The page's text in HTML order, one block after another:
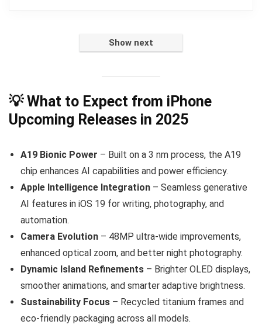
Show next
💡 What to Expect from iPhone
Upcoming Releases in 2025
A19 Bionic Power – Built on a 3 nm process, the A19
chip enhances AI capabilities and power efficiency.
Apple Intelligence Integration – Seamless generative
AI features in iOS 19 for writing, photography, and
automation.
Camera Evolution – 48MP ultra-wide improvements,
enhanced optical zoom, and better night photography.
Dynamic Island Refinements – Brighter OLED displays,
smoother animations, and smarter adaptive brightness.
Sustainability Focus – Recycled titanium frames and
eco-friendly packaging across all models.